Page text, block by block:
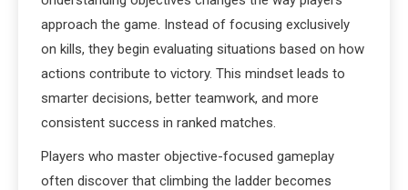
approach the game. Instead of focusing exclusively
on kills, they begin evaluating situations based on how
actions contribute to victory. This mindset leads to
smarter decisions, better teamwork, and more
consistent success in ranked matches.
Players who master objective-focused gameplay
often discover that climbing the ladder becomes